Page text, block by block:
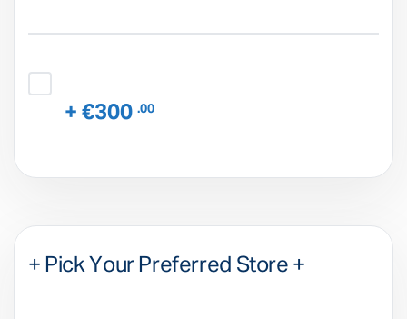
+ €300 .00
+ Pick Your Preferred Store +